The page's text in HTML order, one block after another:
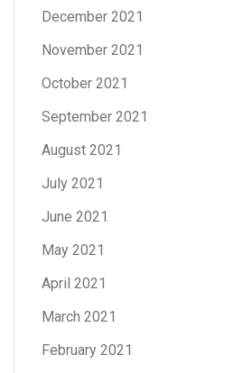
December 2021
November 2021
October 2021
September 2021
August 2021
July 2021
June 2021
May 2021
April 2021
March 2021
February 2021